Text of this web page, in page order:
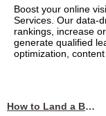
Boost your online
Services. Our data-
rankings, increase
generate qualified
optimization, content
How to Land a Business Analyst Job Off-Campus When Your College Has Zero Tech Connections